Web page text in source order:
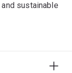
sustainable
likely to